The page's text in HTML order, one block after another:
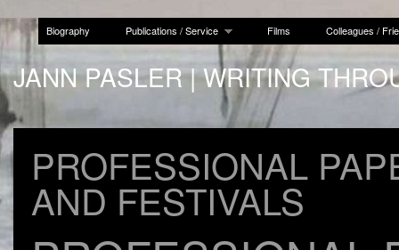
JANN PASLER | WRITING
Biography Publications / Service Films Colleagues /
PROFESSIONAL
AND FESTIVALS